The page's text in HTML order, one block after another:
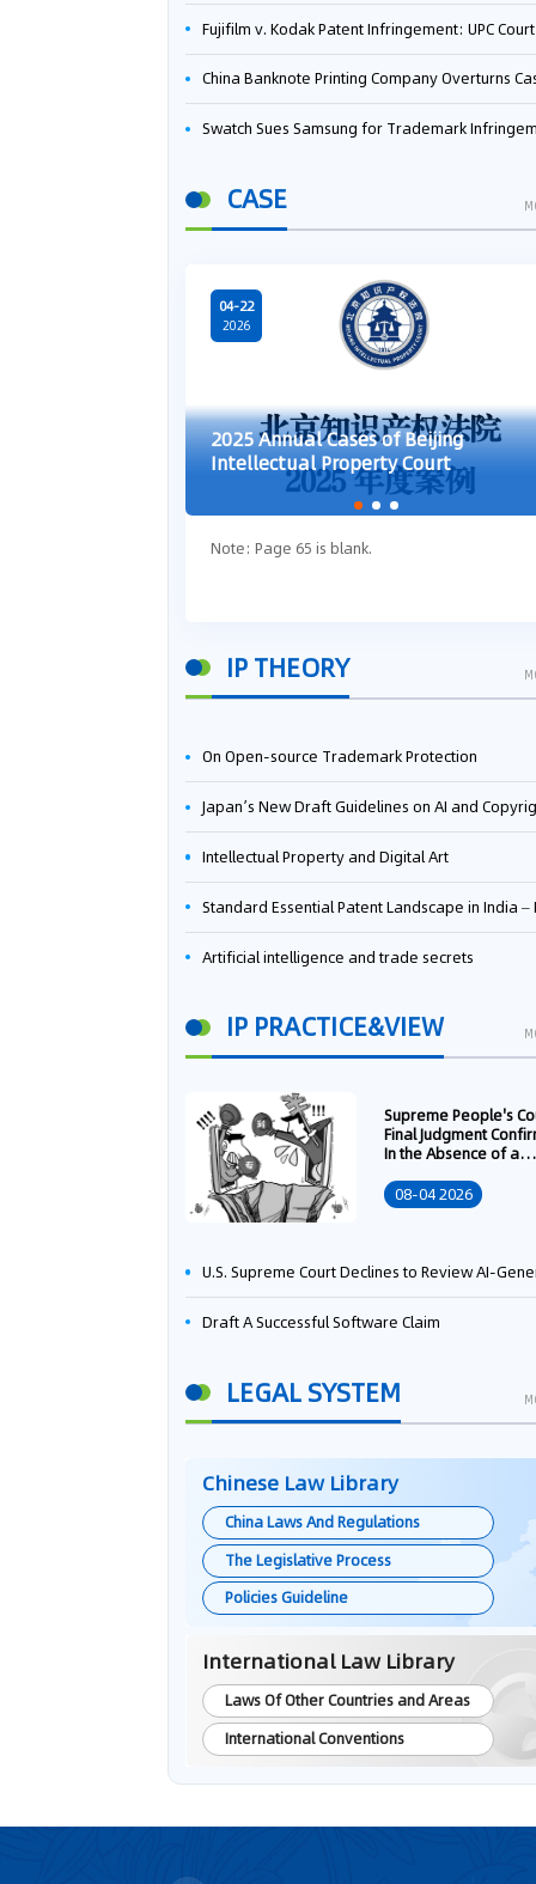
Fujifilm v. Kodak Patent Infringement: UPC Court of Appeal Reverses First-Instance
China Banknote Printing Company Overturns Case at European Patent Office After Two-Year
Swatch Sues Samsung for Trademark
CASE
04-22
2026
2025 Annual Cases of Beijing
Intellectual Property Court
Note: Page 65 is blank.
IP THEORY
On Open-source Trademark Protection
Japan’s New Draft Guidelines on AI and Copyright: Is It Really OK to Train AI Using Pirated
Intellectual Property and Digital Art
Standard Essential Patent Landscape in India – Part
Artificial intelligence and trade secrets
IP PRACTICE&VIEW
Supreme People's
Final Judgment
In the Absence of a
Transfer Contract, the
Right to Apply for a
08-04 2026
U.S. Supreme Court Declines to Review AI-Generated Work Copyright Case, Solidifying "Human Authorship" as a Statutory
Draft A Successful Software Claim
LEGAL SYSTEM
Chinese Law Library
China Laws And Regulations
The Legislative Process
Policies Guideline
International Law Library
Laws Of Other Countries and Areas
International Conventions